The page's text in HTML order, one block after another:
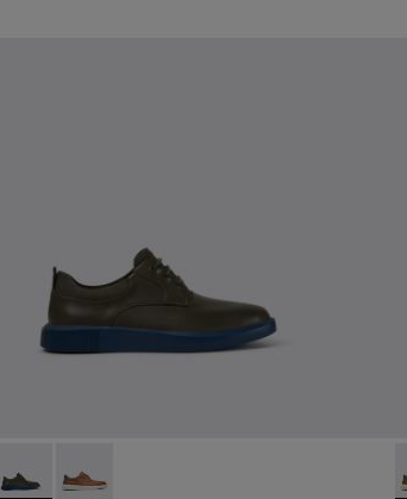
Bill - K100655-015 - Grey leather lace up shoes
Bill - K100655-010 - Light brown shoe